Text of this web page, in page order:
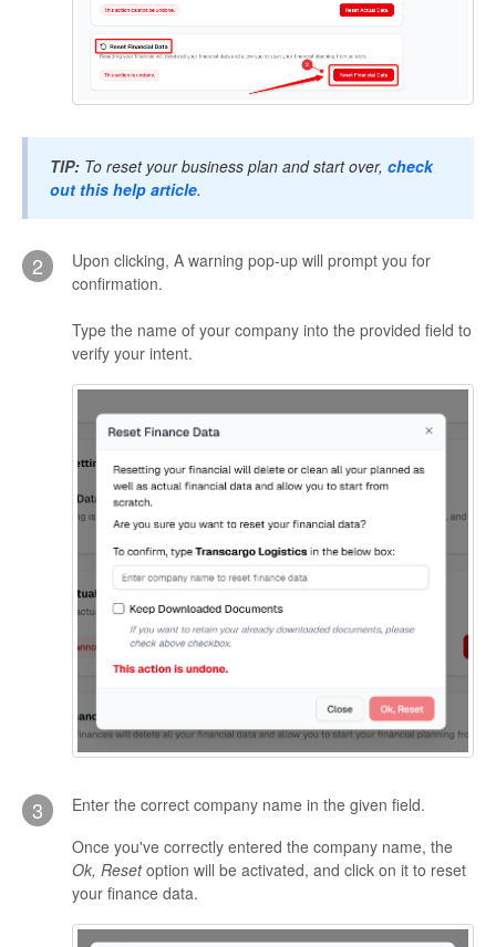
TIP: To reset your business plan and start over, check
out this help article.
2
Upon clicking, A warning pop-up will prompt you for
confirmation.
Type the name of your company into the provided field to
verify your intent.
3
Enter the correct company name in the given field.
Once you've correctly entered the company name, the
Ok, Resetoption will be activated, and click on it to reset
your finance data.